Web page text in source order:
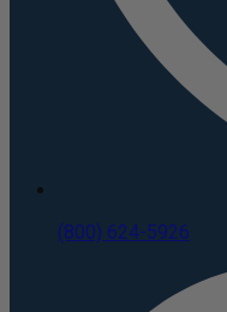
(800) 624-5926